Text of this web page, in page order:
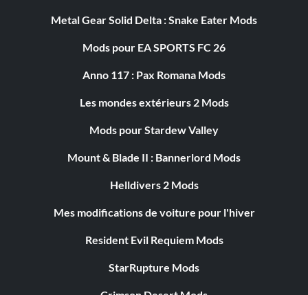
Metal Gear Solid Delta : Snake Eater Mods
Mods pour EA SPORTS FC 26
Anno 117 : Pax Romana Mods
Les mondes extérieurs 2 Mods
Mods pour Stardew Valley
Mount & Blade II : Bannerlord Mods
Helldivers 2 Mods
Mes modifications de voiture pour l'hiver
Resident Evil Requiem Mods
StarRupture Mods